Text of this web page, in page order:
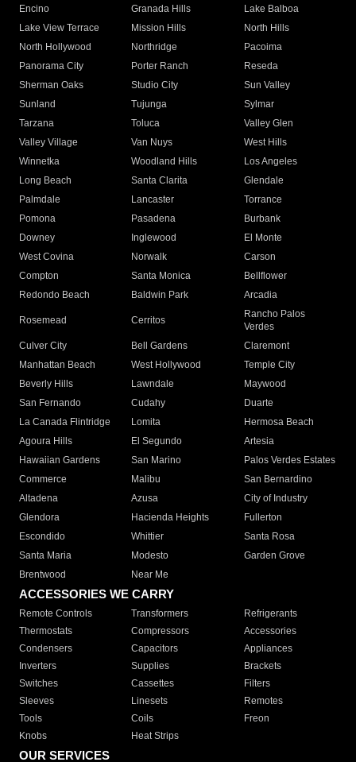
Encino
Granada Hills
Lake Balboa
Lake View Terrace
Mission Hills
North Hills
North Hollywood
Northridge
Pacoima
Panorama City
Porter Ranch
Reseda
Sherman Oaks
Studio City
Sun Valley
Sunland
Tujunga
Sylmar
Tarzana
Toluca
Valley Glen
Valley Village
Van Nuys
West Hills
Winnetka
Woodland Hills
Los Angeles
Long Beach
Santa Clarita
Glendale
Palmdale
Lancaster
Torrance
Pomona
Pasadena
Burbank
Downey
Inglewood
El Monte
West Covina
Norwalk
Carson
Compton
Santa Monica
Bellflower
Redondo Beach
Baldwin Park Arcadia
Rosemead Cerritos
Rancho Palos
Verdes
Culver City
Bell Gardens
Claremont
Manhattan Beach
West Hollywood
Temple City
Beverly Hills
Lawndale
Maywood
San Fernando
Cudahy
Duarte
La Canada Flintridge
Lomita
Hermosa Beach
Agoura Hills
El Segundo
Artesia
Hawaiian Gardens
San Marino
Palos Verdes Estates
Commerce
Malibu
San Bernardino
Altadena
Azusa
City of Industry
Glendora
Hacienda Heights
Fullerton
Escondido
Whittier
Santa Rosa
Santa Maria
Modesto
Garden Grove
Brentwood
Near Me
ACCESSORIES WE CARRY
Remote Controls Transformers
Refrigerants
Thermostats
Compressors
Accessories
Condensers
Capacitors
Appliances
Inverters
Supplies
Brackets
Switches
Cassettes
Filters
Sleeves
Linesets
Remotes
Tools
Coils
Freon
Knobs
Heat Strips
OUR SERVICES